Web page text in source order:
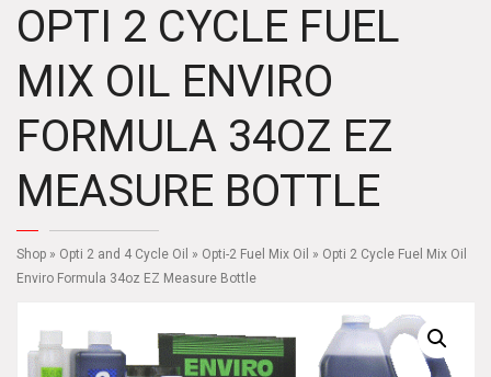
OPTI 2 CYCLE FUEL
MIX OIL ENVIRO
FORMULA 34OZ EZ
MEASURE BOTTLE
Shop » Opti 2 and 4 Cycle Oil » Opti-2 Fuel Mix Oil » Opti 2 Cycle Fuel Mix Oil
Enviro Formula 34oz EZ Measure Bottle